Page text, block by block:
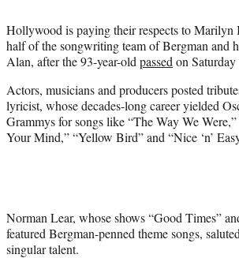
t
e
r
Hollywood is paying their respects to Marilyn
half of the songwriting team of Bergman and
Alan, after the 93-year-old passed on
Actors, musicians and producers posted
lyricist, whose decades-long career yielded
Grammys for songs like “The Way We
Your Mind,” “Yellow Bird” and “Nice ‘n’
Norman Lear, whose shows “Good Times”
featured Bergman-penned theme songs,
singular talent.